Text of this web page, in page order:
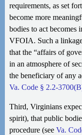
requirements, as set
become more
bodies to act
VFOIA. Such a linkage
that the “affairs of
in an atmosphere of
the beneficiary of any
Va. Code § 2.2-
Third, Virginians
spirit), that public
procedure (see Va.